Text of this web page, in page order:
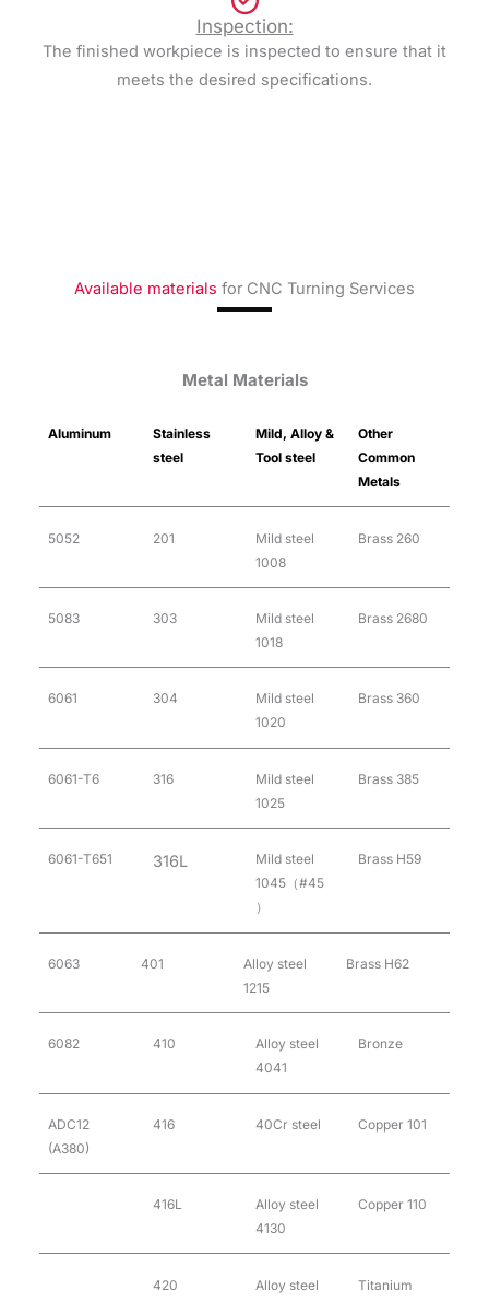
Inspection:
The finished workpiece is inspected to ensure that it
meets the desired specifications.
Available materials for CNC Turning Services
Metal Materials
Aluminum
Stainless
steel
Mild, Alloy &
Tool steel
Other
Common
Metals
5052 201
Mild steel
1008
Brass 260
5083 303
Mild steel
1018
Brass 2680
6061 304
Mild steel
1020
Brass 360
6061-T6 316
Mild steel
1025
Brass 385
6061-T651 316L
Mild steel
1045（#45
）
Brass H59
6063 401
Alloy steel
1215
Brass H62
6082 410
Alloy steel
4041
Bronze
ADC12
(A380)
416 40Cr steel Copper 101
416L
Alloy steel
4130
Copper 110
420
Alloy steel
Titanium